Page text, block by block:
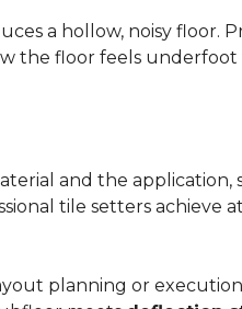
a hollow, noisy floor.
the floor feels underfoot
and the application,
tile setters achieve
planning or